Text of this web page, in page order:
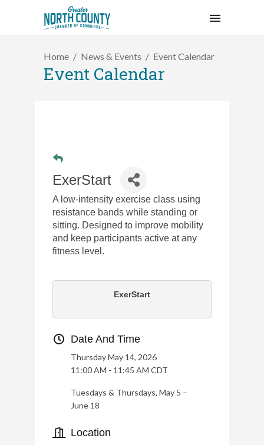
Home News & Events Event Calendar
Event Calendar
ExerStart
A low-intensity exercise class using
resistance bands while standing or
sitting. Designed to improve mobility
and keep participants active at any
fitness level.
ExerStart
Date And Time
Thursday May 14, 2026
11:00 AM - 11:45 AM CDT
Tuesdays & Thursdays, May 5 –
June 18
Location